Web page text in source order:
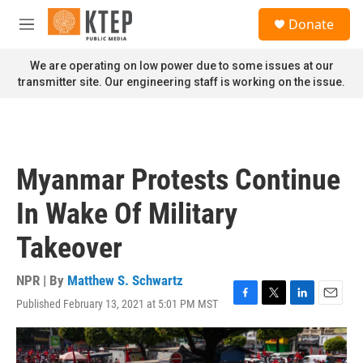
Skip to main content
M
n
u
Donate
We are operating on low power due to some issues at our
transmitter site. Our engineering staff is working on the issue.
Myanmar Protests Continue
In Wake Of Military
Takeover
NPR | By Matthew S. Schwartz
Published February 13, 2021 at 5:01 PM MST
F
a
c
e
T
w
i
t
L
i
n
k
E
m
a
i